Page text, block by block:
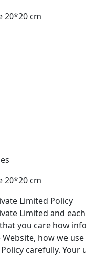
20*20 cm
20*20 cm
Limited Policy
Limited and
that you care how
how we
carefully.